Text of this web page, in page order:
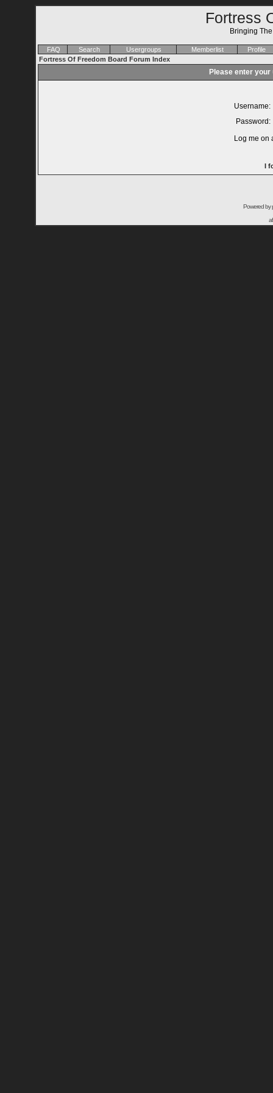
Fortress
Bringing
FAQ Search Usergroups Memberlist
Profile
Fortress Of Freedom Board Forum Index
Please enter
Username:
Password:
Log me on
I
Powered by